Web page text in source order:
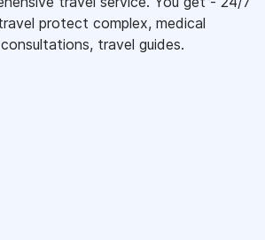
protect complex, medical
travel guides.